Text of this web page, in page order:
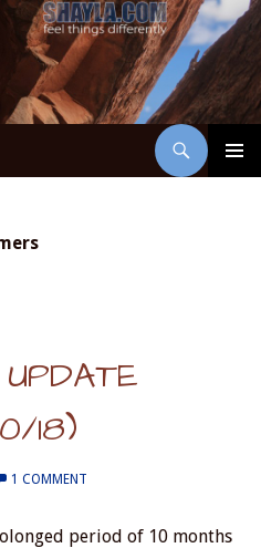
18)
1 COMMENT
period of 10 months